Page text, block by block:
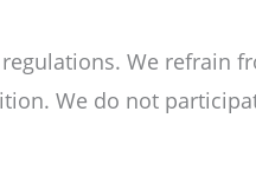
We refrain
We do not